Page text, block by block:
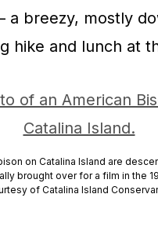
breezy, mostly
hike and lunch at
on Catalina Island are
brought over for a film in the
of Catalina Island